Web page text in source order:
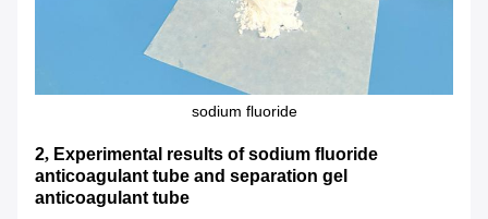
sodium fluoride
2, Experimental results of sodium fluoride
anticoagulant tube and separation gel
anticoagulant tube